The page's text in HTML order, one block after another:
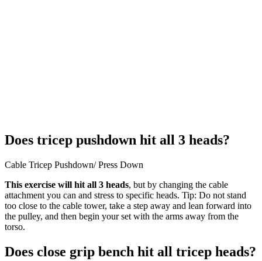
Does tricep pushdown hit all 3 heads?
Cable Tricep Pushdown/ Press Down
This exercise will hit all 3 heads, but by changing the cable
attachment you can and stress to specific heads. Tip: Do not stand
too close to the cable tower, take a step away and lean forward into
the pulley, and then begin your set with the arms away from the
torso.
Does close grip bench hit all tricep heads?